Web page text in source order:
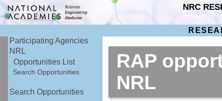
NRC
Participating Agencies
NRL
Opportunities List
Search Opportunities
Search Opportunities
RAP
NRL